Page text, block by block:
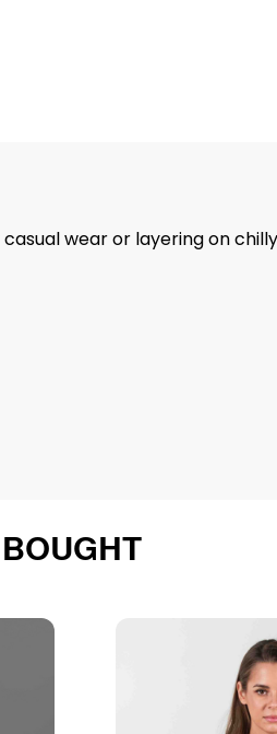
wear or layering on